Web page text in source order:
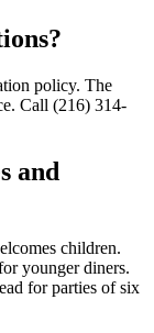
policy. The
Call (216) 314-
and
children.
younger diners.
for parties of six